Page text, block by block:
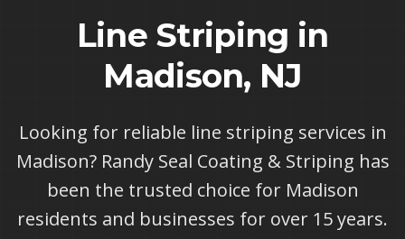
Line Striping in
Madison, NJ
Looking for reliable line striping services in
Madison? Randy Seal Coating & Striping has
been the trusted choice for Madison
residents and businesses for over 15 years.